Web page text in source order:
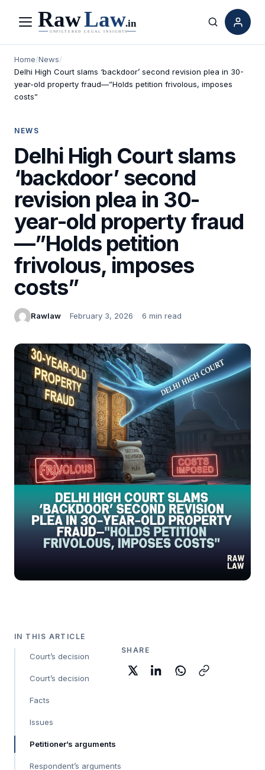
Menu Search
Home/News/
Delhi High Court slams ‘backdoor’ second revision plea in 30-
year-old property fraud—”Holds petition frivolous, imposes
costs”
NEWS
Delhi High Court slams
‘backdoor’ second
revision plea in 30-
year-old property fraud
—”Holds petition
frivolous, imposes
costs”
Rawlaw February 3, 2026 6 min read
IN THIS ARTICLE
Court’s decision
Court’s decision
Facts
Issues
Petitioner’s arguments
Respondent’s arguments
SHARE